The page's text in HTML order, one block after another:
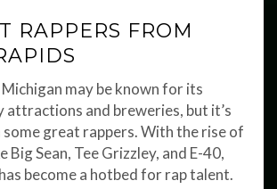
RAPPERS FROM
may be known for its
and breweries, but it’s
some great rappers. With the rise of
Big Sean, Tee Grizzley, and E-40,
become a hotbed for rap talent.